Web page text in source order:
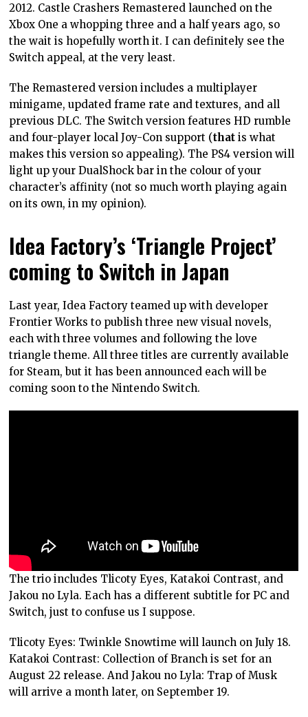
2012. Castle Crashers Remastered launched on the
Xbox One a whopping three and a half years ago, so
the wait is hopefully worth it. I can definitely see the
Switch appeal, at the very least.
The Remastered version includes a multiplayer
minigame, updated frame rate and textures, and all
previous DLC. The Switch version features HD rumble
and four-player local Joy-Con support (that is what
makes this version so appealing). The PS4 version will
light up your DualShock bar in the colour of your
character’s affinity (not so much worth playing again
on its own, in my opinion).
Idea Factory’s ‘Triangle Project’
coming to Switch in Japan
Last year, Idea Factory teamed up with developer
Frontier Works to publish three new visual novels,
each with three volumes and following the love
triangle theme. All three titles are currently available
for Steam, but it has been announced each will be
coming soon to the Nintendo Switch.
The trio includes Tlicoty Eyes, Katakoi Contrast, and
Jakou no Lyla. Each has a different subtitle for PC and
Switch, just to confuse us I suppose.
Tlicoty Eyes: Twinkle Snowtime will launch on July 18.
Katakoi Contrast: Collection of Branch is set for an
August 22 release. And Jakou no Lyla: Trap of Musk
will arrive a month later, on September 19.